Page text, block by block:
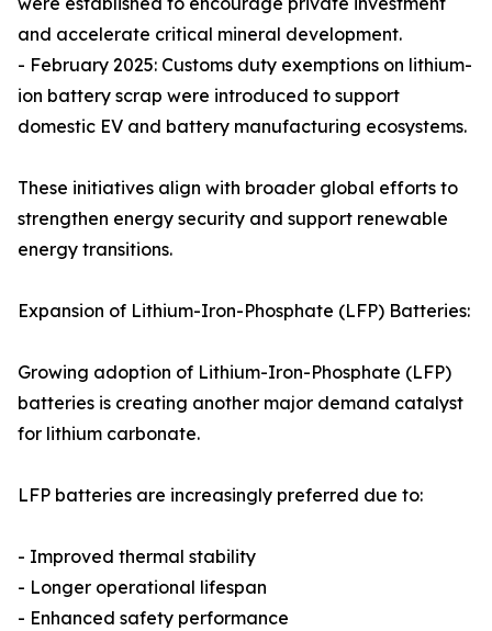
and accelerate critical mineral development.
- February 2025: Customs duty exemptions on lithium-
ion battery scrap were introduced to support
domestic EV and battery manufacturing ecosystems.
These initiatives align with broader global efforts to
strengthen energy security and support renewable
energy transitions.
Expansion of Lithium-Iron-Phosphate (LFP) Batteries:
Growing adoption of Lithium-Iron-Phosphate (LFP)
batteries is creating another major demand catalyst
for lithium carbonate.
LFP batteries are increasingly preferred due to:
- Improved thermal stability
- Longer operational lifespan
- Enhanced safety performance